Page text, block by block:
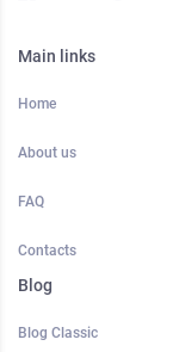
Main links
Home
About us
FAQ
Contacts
Blog
Blog Classic